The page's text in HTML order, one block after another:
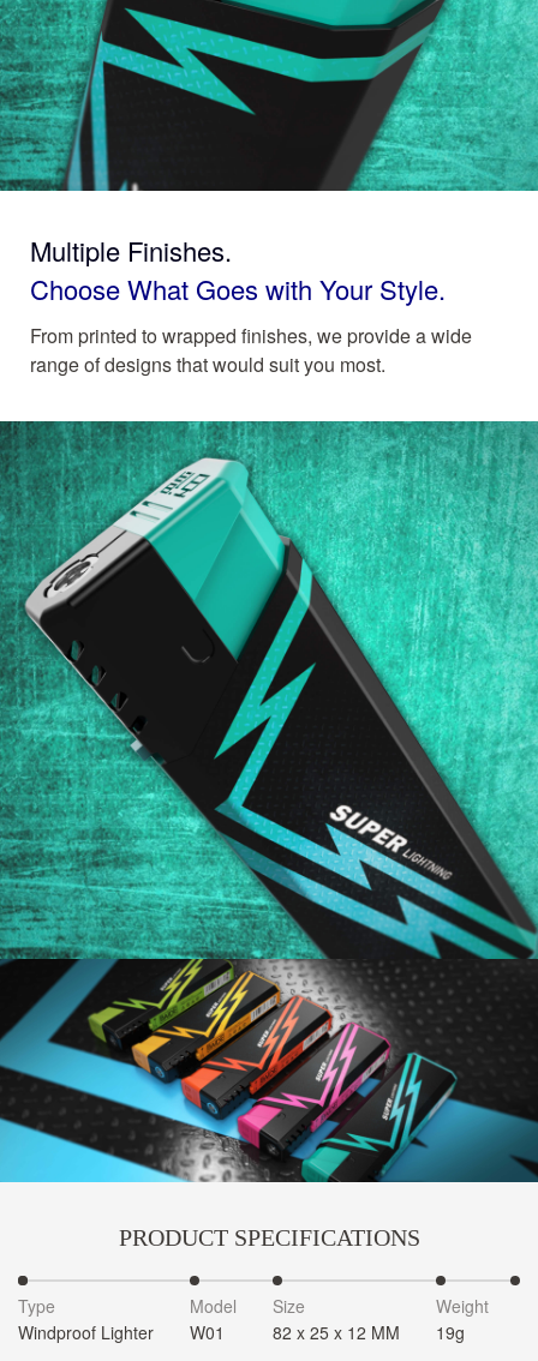
Multiple Finishes.
Choose What Goes with Your Style.
From printed to wrapped finishes, we provide a wide
range of designs that would suit you most.
PRODUCT SPECIFICATIONS
Type
Windproof Lighter
Model
W01
Size
82 x 25 x 12 MM
Weight
19g